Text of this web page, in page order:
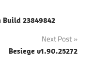
Build 23849842
Next Post
Besiege v1.90.25272